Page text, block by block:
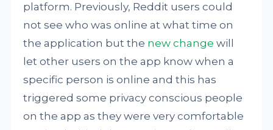
platform. Previously, Reddit users could
not see who was online at what time on
the application but the new change will
let other users on the app know when a
specific person is online and this has
triggered some privacy conscious people
on the app as they were very comfortable